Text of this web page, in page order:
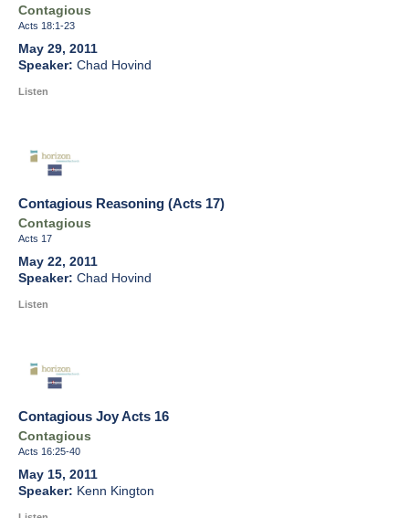
Contagious
Acts 18:1-23
May 29, 2011
Chad Hovind
Listen
Contagious Reasoning (Acts 17)
Contagious
Acts 17
May 22, 2011
Chad Hovind
Listen
Contagious Joy Acts 16
Contagious
Acts 16:25-40
May 15, 2011
Kenn Kington